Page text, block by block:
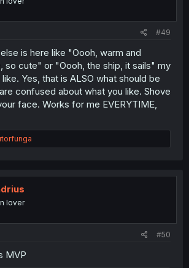
#49
is here like "Oooh, warm and
so cute" or "Oooh, the ship, it sails" my
Yes, that is ALSO what should be
confused about what you like. Shove
face. Works for me EVERYTIME,
lover
#50
MVP